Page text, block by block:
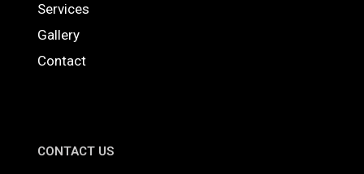
Services
Gallery
Contact
CONTACT US